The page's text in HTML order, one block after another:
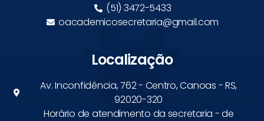
(51) 3472-5433
oacademicosecretaria@gmail.com
Localização
Av. Inconfidência, 762 - Centro, Canoas - RS,
92020-320
Horário de atendimento da secretaria - de